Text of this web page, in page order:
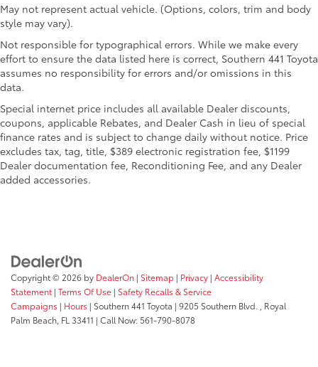
Onboard Communications System
Aluminum Wheels
Remote Engine Start
Dual Zone A/C
Lane Keeping Assist
Blind Spot Monitor
Apple CarPlay®
Cross-Traffic Alert
Keyless Entry
Child Safety Locks
Steering Wheel Controls
Electronic Stability Control
May not represent actual vehicle. (Options, colors, trim and body
style may vary).
Not responsible for typographical errors. While we make every
effort to ensure the data listed here is correct, Southern 441 Toyota
assumes no responsibility for errors and/or omissions in this
data.
Special internet price includes all available Dealer discounts,
coupons, applicable Rebates, and Dealer Cash in lieu of special
finance rates and is subject to change daily without notice. Price
excludes tax, tag, title, $389 electronic registration fee, $1199
Dealer documentation fee, Reconditioning Fee, and any Dealer
added accessories.
Copyright © 2026 by DealerOn | Sitemap | Privacy | Accessibility
Statement | Terms Of Use | Safety Recalls & Service
Campaigns | Hours | Southern 441 Toyota | 9205 Southern Blvd. ,
Royal
Palm Beach, FL 33411 | Call Now:561-790-8078